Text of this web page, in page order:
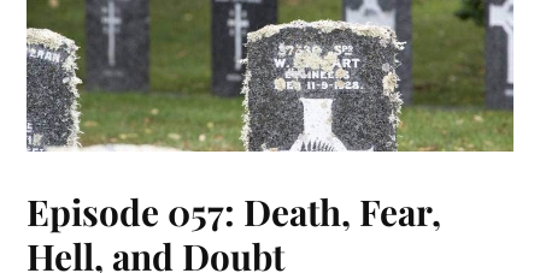
Episode 057: Death, Fear,
Hell, and Doubt